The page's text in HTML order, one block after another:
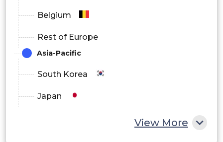
Belgium
Rest of Europe
Asia-Pacific
South Korea
Japan
View More